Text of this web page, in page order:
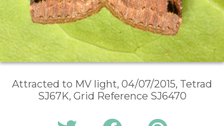
Attracted to MV light, 04/07/2015, Tetrad
SJ67K, Grid Reference SJ6470